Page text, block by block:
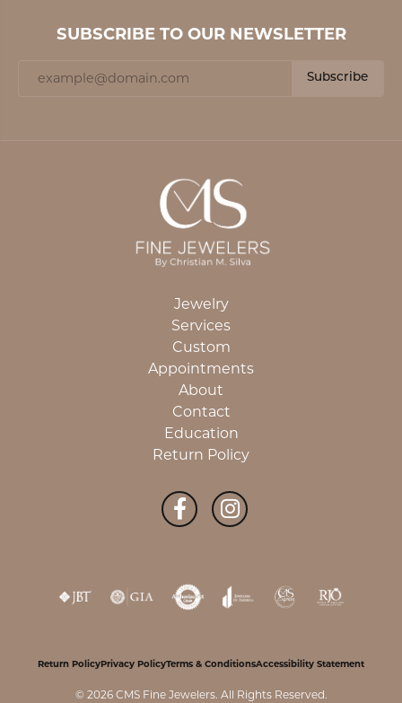
SUBSCRIBE TO OUR NEWSLETTER
Subscribe
Jewelry
Services
Custom
Appointments
About
Contact
Education
Return Policy
Return PolicyPrivacy PolicyTerms & ConditionsAccessibility Statement
© 2026 CMS Fine Jewelers. All Rights Reserved.